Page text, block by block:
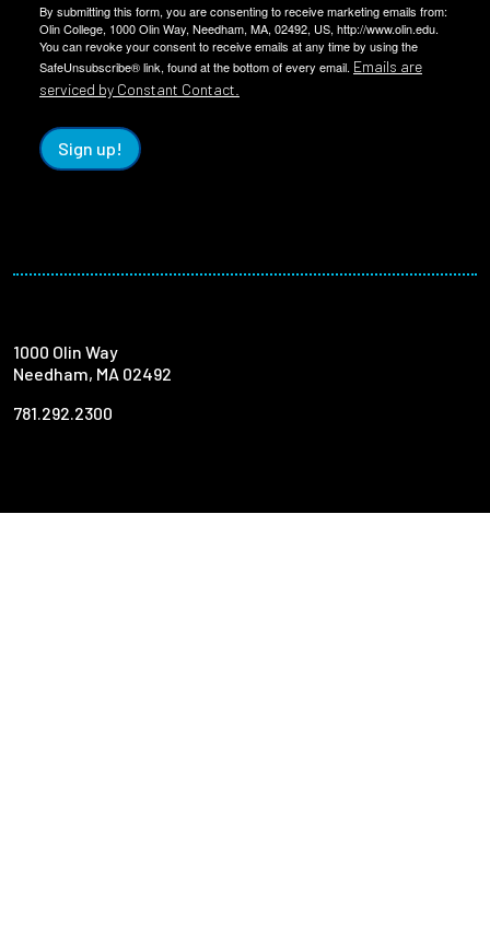
By submitting this form, you are consenting to receive marketing emails from:
Olin College, 1000 Olin Way, Needham, MA, 02492, US, http://www.olin.edu.
You can revoke your consent to receive emails at any time by using the
SafeUnsubscribe® link, found at the bottom of every email. Emails are
serviced by Constant Contact.
Sign up!
1000 Olin Way
Needham, MA 02492
781.292.2300